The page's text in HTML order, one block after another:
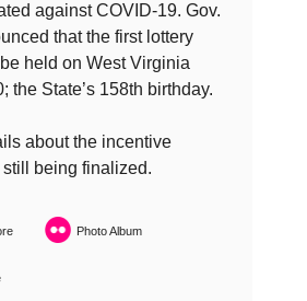
against COVID-19. Gov.
that the first lottery
held on West Virginia
the State’s 158th birthday.
about the incentive
being finalized.
Photo Album